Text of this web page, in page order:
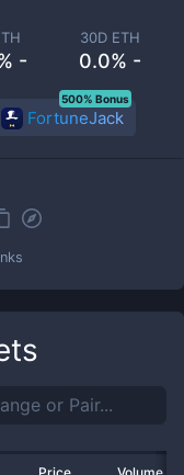
-
30D ETH
0.0% -
FortuneJack
500% Bonus